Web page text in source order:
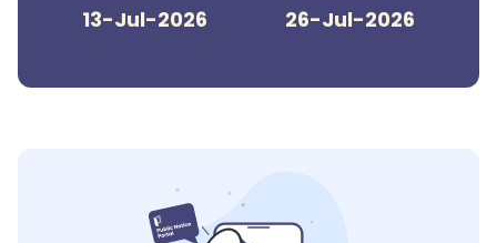
13-Jul-2026 26-Jul-2026